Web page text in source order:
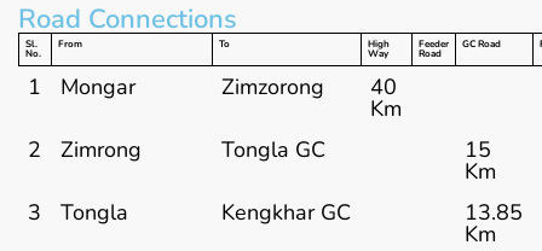
Road Connections
Sl.
No.
From To High
Way
Feeder
Road
GC Road
1 Mongar Zimzorong 40
Km
2
Zimrong Tongla GC 15
Km
3
Tongla Kengkhar GC 13.85
Km